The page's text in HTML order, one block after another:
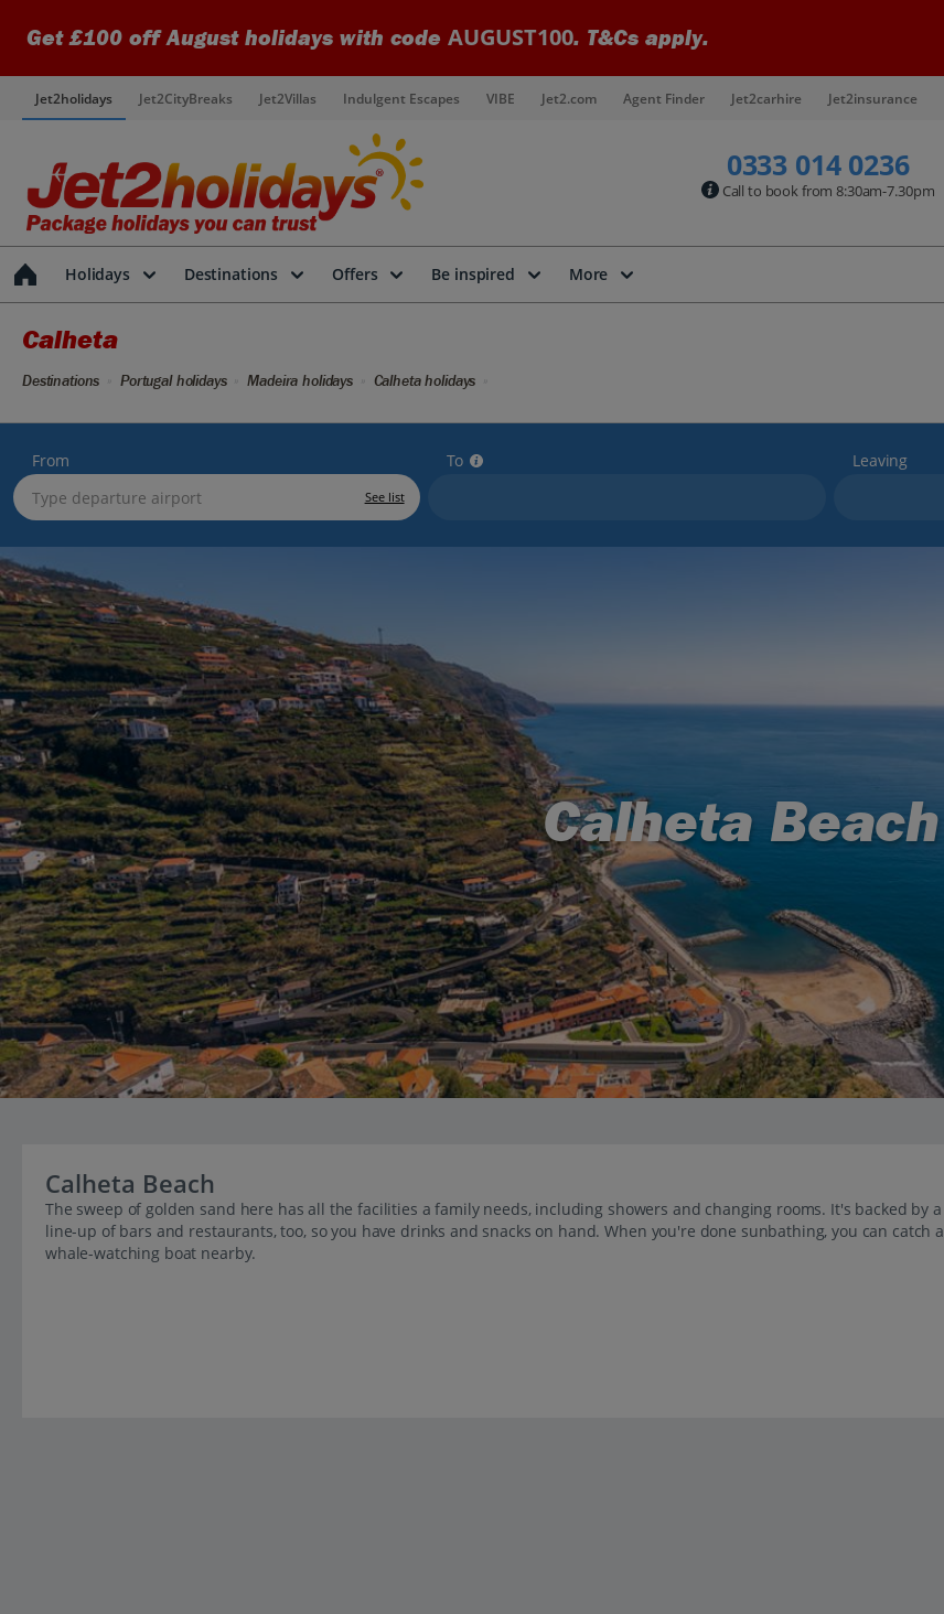
Get £100 off August holidays with code AUGUST100. T&Cs apply.
Jet2holidays Jet2CityBreaks Jet2Villas Indulgent Escapes VIBE Jet2.com Agent Finder Jet2carhire Jet2insurance
0333 014 0236
Call to book from 8:30am-7.30pm
Holidays Destinations Offers Be inspired More
Calheta
Destinations Portugal holidays Madeira holidays Calheta holidays
From
See list
To Leaving
Calheta Beach
Calheta Beach
The sweep of golden sand here has all the facilities a family needs, including showers and changing rooms. It's backed by a
line-up of bars and restaurants, too, so you have drinks and snacks on hand. When you're done sunbathing, you can catch a
whale-watching boat nearby.